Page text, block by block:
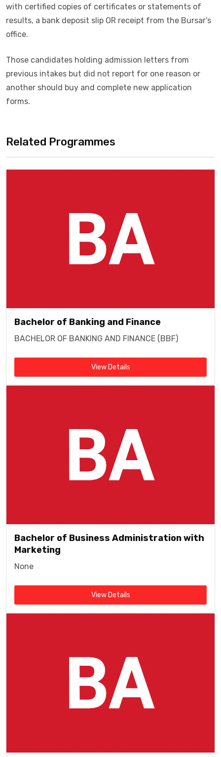
with certified copies of certificates or statements of
results, a bank deposit slip OR receipt from the Bursar’s
office.
Those candidates holding admission letters from
previous intakes but did not report for one reason or
another should buy and complete new application
forms.
Related Programmes
Bachelor of Banking and Finance
BACHELOR OF BANKING AND FINANCE (BBF)
View Details
Bachelor of Business Administration with
Marketing
None
View Details